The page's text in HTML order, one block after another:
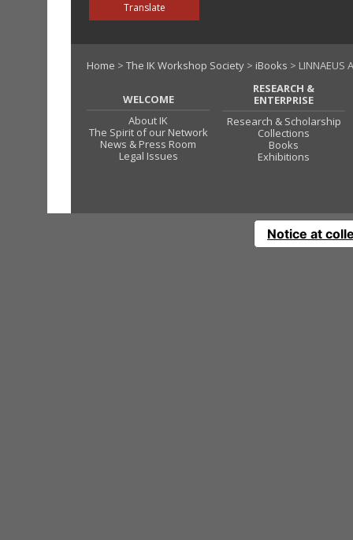
Translate
Home > The IK Workshop Society > iBooks > LINNAEUS
WELCOME
About IK
The Spirit of our Network
News & Press Room
Legal Issues
RESEARCH &
ENTERPRISE
Research & Scholarship
Collections
Books
Exhibitions
Notice at